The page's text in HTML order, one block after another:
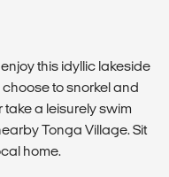
this idyllic lakeside
to snorkel and
a leisurely swim
Tonga Village. Sit
home.